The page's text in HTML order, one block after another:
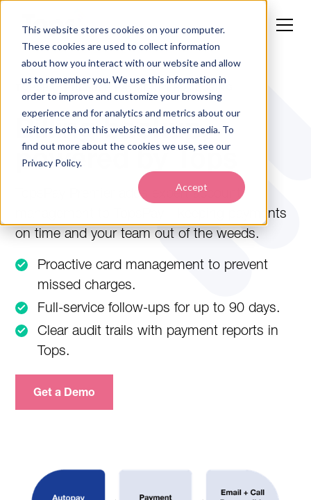
This website stores cookies on your computer.
These cookies are used to collect information
about how you interact with our website and allow
us to remember you. We use this information in
order to improve and customize your browsing
experience and for analytics and metrics about our
visitors both on this website and other media. To
find out more about the cookies we use, see our
Privacy Policy.
Accept
TOPSPAY PREMIER PAYMENT PROCESSING
Billing backup,
powered by Tops
TopsPay Premier adds expert account
management to TopsPay—keeping payments
on time and your team out of the weeds.
Proactive card management to prevent
missed charges.
Full-service follow-ups for up to 90 days.
Clear audit trails with payment reports in
Tops.
Get a Demo